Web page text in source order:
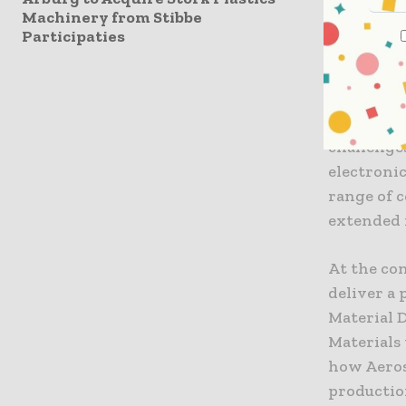
Machinery from Stibbe
Participaties
capability
complex
now
enables
filling
range of
At the
deliver a
Material
Materials
how